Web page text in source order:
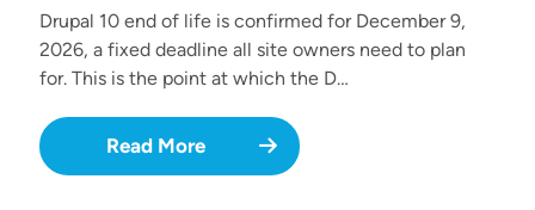
Drupal 10 end of life is confirmed for December 9,
2026, a fixed deadline all site owners need to plan
for. This is the point at which the D…
Read More